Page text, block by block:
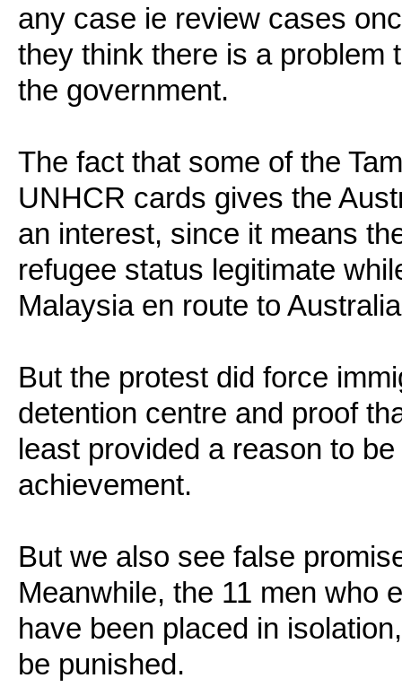
any case ie review cases
they think there is a problem
the government.
The fact that some of the
UNHCR cards gives the
an interest, since it means
refugee status legitimate
Malaysia en route to
But the protest did force
detention centre and proof
least provided a reason to
achievement.
But we also see false
Meanwhile, the 11 men who
have been placed in
be punished.